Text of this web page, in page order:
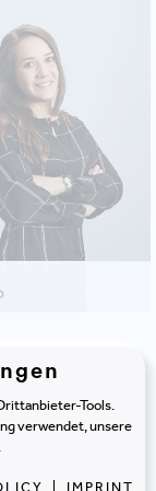
Tools.
verwendet, unsere
IMPRINT